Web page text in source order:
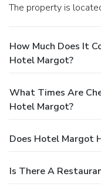
The property is
How Much Does It
Hotel Margot?
What Times Are
Hotel Margot?
Does Hotel Margot
Is There A